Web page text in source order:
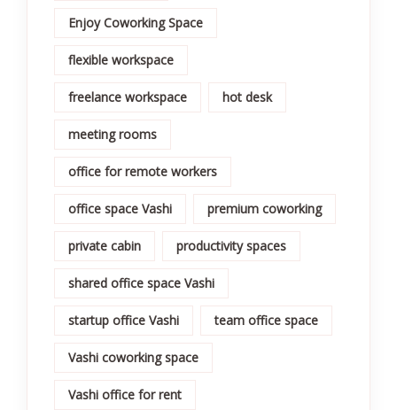
Enjoy Coworking Space
flexible workspace
freelance workspace hot desk
meeting rooms
office for remote workers
office space Vashi premium coworking
private cabin productivity spaces
shared office space Vashi
startup office Vashi team office space
Vashi coworking space
Vashi office for rent